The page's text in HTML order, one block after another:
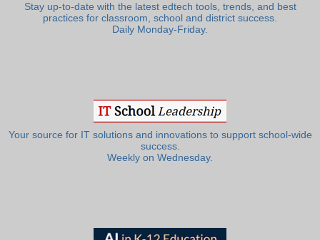
Stay up-to-date with the latest edtech tools, trends, and best
practices for classroom, school and district success.
Daily Monday-Friday.
Your source for IT solutions and innovations to support school-wide
success.
Weekly on Wednesday.